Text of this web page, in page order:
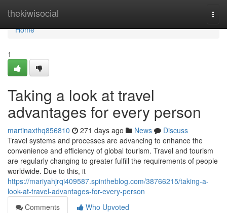
thekiwisocial
Home
Home
1
Taking a look at travel
advantages for every person
martinaxthq856810 271 days ago News
Discuss
Travel systems and processes are advancing to enhance the
convenience and efficiency of global tourism. Travel and tourism
are regularly changing to greater fulfill the requirements of people
worldwide. Due to this, it
https://mariyahjrqi409587.spintheblog.com/38766215/taking-a-
look-at-travel-advantages-for-every-person
Comments
Who Upvoted